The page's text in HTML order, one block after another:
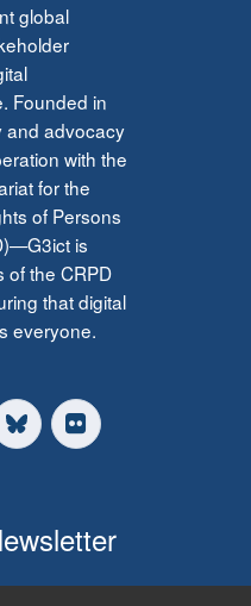
global
Founded in
and advocacy
with the
for the
of Persons
is
of the CRPD
that digital
everyone.